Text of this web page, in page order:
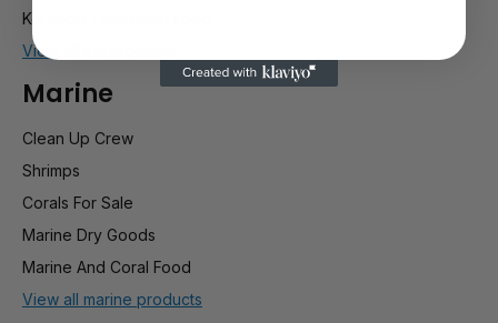
Koi Food / Sturgeon Food
View all koi products
Marine
Clean Up Crew
Shrimps
Corals For Sale
Marine Dry Goods
Marine And Coral Food
View all marine products